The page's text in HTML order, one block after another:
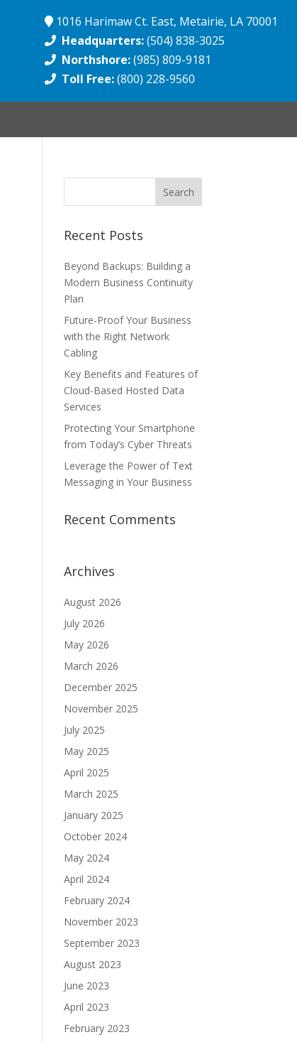
1016 Harimaw Ct. East, Metairie, LA 70001
Headquarters:(504) 838-3025
Northshore:(985) 809-9181
Toll Free:(800) 228-9560
Recent Posts
Beyond Backups: Building a
Modern Business Continuity
Plan
Future-Proof Your Business
with the Right Network
Cabling
Key Benefits and Features of
Cloud-Based Hosted Data
Services
Protecting Your Smartphone
from Today’s Cyber Threats
Leverage the Power of Text
Messaging in Your Business
Recent Comments
Archives
August 2026
July 2026
May 2026
March 2026
December 2025
November 2025
July 2025
May 2025
April 2025
March 2025
January 2025
October 2024
May 2024
April 2024
February 2024
November 2023
September 2023
August 2023
June 2023
April 2023
February 2023